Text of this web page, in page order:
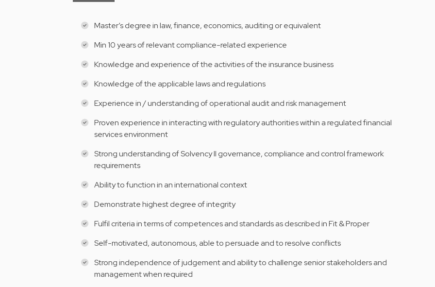
Master’s degree in law, finance, economics, auditing or equivalent
Min 10 years of relevant compliance-related experience
Knowledge and experience of the activities of the insurance business
Knowledge of the applicable laws and regulations
Experience in / understanding of operational audit and risk management
Proven experience in interacting with regulatory authorities within a regulated financial
services environment
Strong understanding of Solvency II governance, compliance and control framework
requirements
Ability to function in an international context
Demonstrate highest degree of integrity
Fulfil criteria in terms of competences and standards as described in Fit & Proper
Self-motivated, autonomous, able to persuade and to resolve conflicts
Strong independence of judgement and ability to challenge senior stakeholders and
management when required